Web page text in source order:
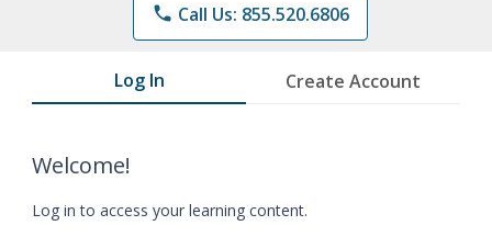
phone Call Us: 855.520.6806
Log In Create Account
Welcome!
Log in to access your learning content.